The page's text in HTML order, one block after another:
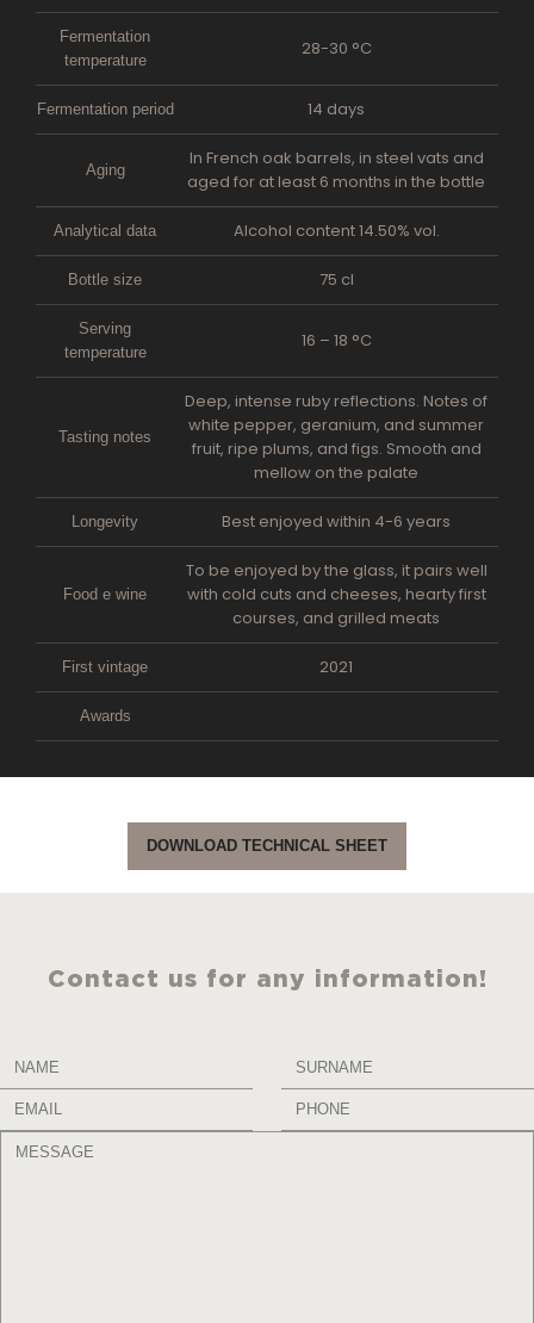
Fermentation
temperature
28-30 °C
Fermentation period 14 days
Aging
In French oak barrels, in steel vats and
aged for at least 6 months in the bottle
Analytical data Alcohol content 14.50% vol.
Bottle size 75 cl
Serving
temperature
16 – 18 °C
Tasting notes
Deep, intense ruby reflections. Notes of
white pepper, geranium, and summer
fruit, ripe plums, and figs. Smooth and
mellow on the palate
Longevity Best enjoyed within 4-6 years
Food e wine
To be enjoyed by the glass, it pairs well
with cold cuts and cheeses, hearty first
courses, and grilled meats
First vintage 2021
Awards
DOWNLOAD TECHNICAL SHEET
Contact us for any information!